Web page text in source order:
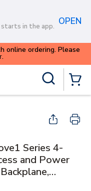
content
in the app. OPEN
online ordering. Please
Series 4-
and Power